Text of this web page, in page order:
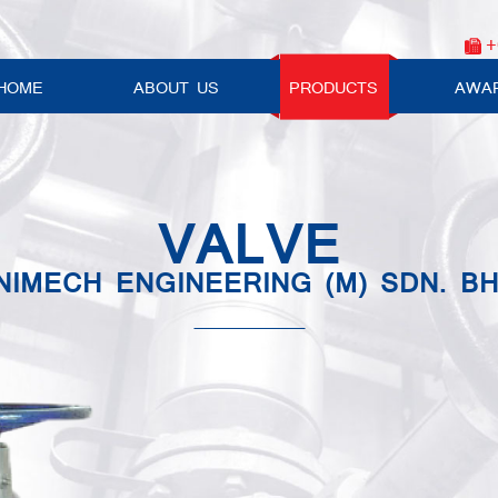
ABOUT US PRODUCTS
VALVE
ENGINEERING (M) SDN.